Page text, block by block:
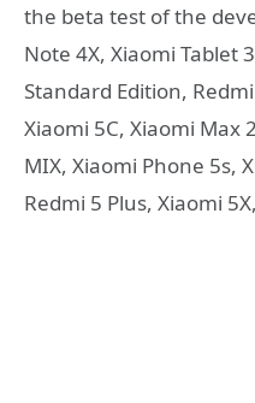
the beta test of the
Note 4X, Xiaomi Tablet
Standard Edition,
Xiaomi 5C, Xiaomi Max
MIX, Xiaomi Phone 5s,
Redmi 5 Plus, Xiaomi